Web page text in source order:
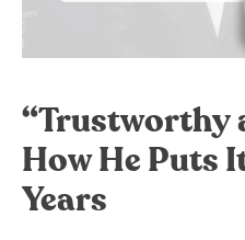
“Trustworthy
How He Puts
Years